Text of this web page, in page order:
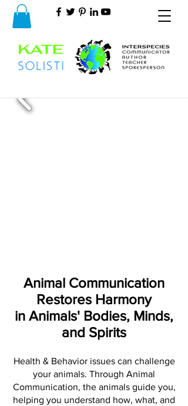
Animal Communication
Restores Harmony
in Animals' Bodies, Minds,
and Spirits
Health & Behavior issues can challenge
your animals. Through Animal
Communication, the animals guide you,
helping you understand how, what, and